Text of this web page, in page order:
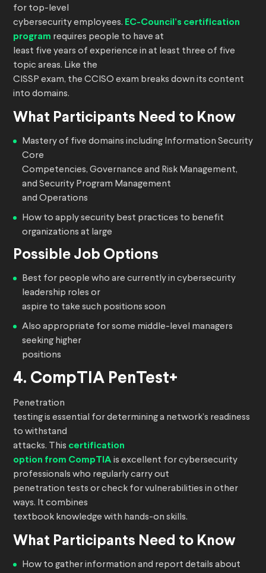
for top-level
cybersecurity employees. EC-Council’s certification
program requires people to have at
least five years of experience in at least three of five
topic areas. Like the
CISSP exam, the CCISO exam breaks down its content
into domains.
What Participants Need to Know
Mastery of five domains including Information Security
Core
Competencies, Governance and Risk Management,
and Security Program Management
and Operations
How to apply security best practices to benefit
organizations at large
Possible Job Options
Best for people who are currently in cybersecurity
leadership roles or
aspire to take such positions soon
Also appropriate for some middle-level managers
seeking higher
positions
4. CompTIA PenTest+
Penetration
testing is essential for determining a network’s readiness
to withstand
attacks. This certification
option from CompTIA is excellent for cybersecurity
professionals who regularly carry out
penetration tests or check for vulnerabilities in other
ways. It combines
textbook knowledge with hands-on skills.
What Participants Need to Know
How to gather information and report details about